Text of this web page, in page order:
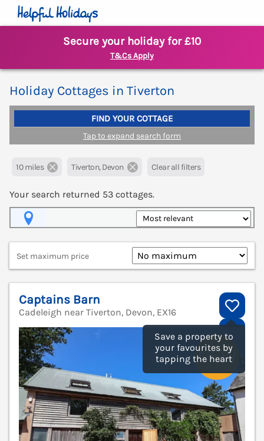
Secure your holiday for £10
T&Cs Apply
Holiday Cottages in Tiverton
FIND YOUR COTTAGE
Tap to expand search form
10 miles Tiverton, Devon Clear all filters
Your search returned 53 cottages.
Set maximum price
Save a property to
your favourites by
tapping the heart
Captains Barn
Cadeleigh near Tiverton, Devon, EX16